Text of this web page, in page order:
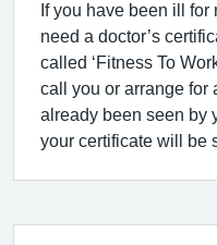
If you have been ill for
need a doctor’s
called ‘Fitness To
call you or arrange for
already been seen by
your certificate will be